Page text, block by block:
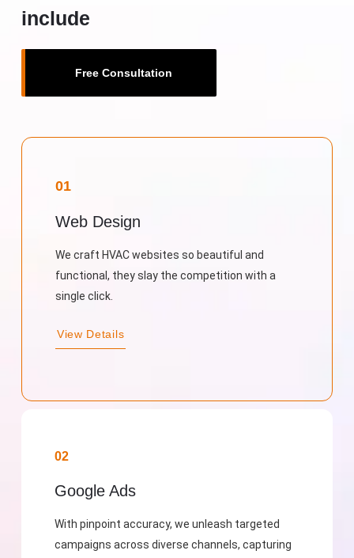
include
Free Consultation
01
Web Design
We craft HVAC websites so beautiful and
functional, they slay the competition with a
single click.
View Details
02
Google Ads
With pinpoint accuracy, we unleash targeted
campaigns across diverse channels, capturing